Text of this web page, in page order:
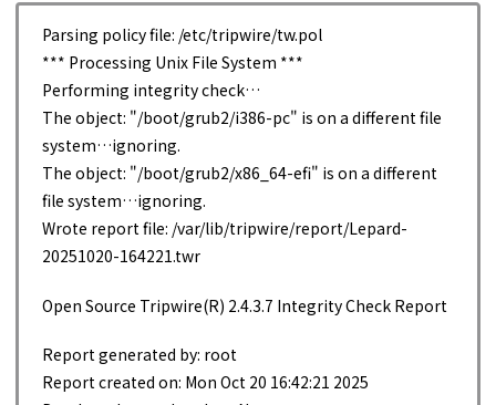
Parsing policy file: /etc/tripwire/tw.pol
*** Processing Unix File System ***
Performing integrity check…
The object: "/boot/grub2/i386-pc" is on a different file
system…ignoring.
The object: "/boot/grub2/x86_64-efi" is on a different
file system…ignoring.
Wrote report file: /var/lib/tripwire/report/Lepard-
20251020-164221.twr
Open Source Tripwire(R) 2.4.3.7 Integrity Check Report
Report generated by: root
Report created on: Mon Oct 20 16:42:21 2025